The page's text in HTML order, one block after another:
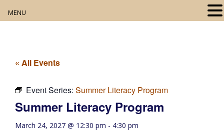
Digital Resources
Book Club
« All Events
Event Series: Summer Literacy Program
Summer Literacy Program
March 24, 2027 @ 12:30 pm - 4:30 pm
MENU